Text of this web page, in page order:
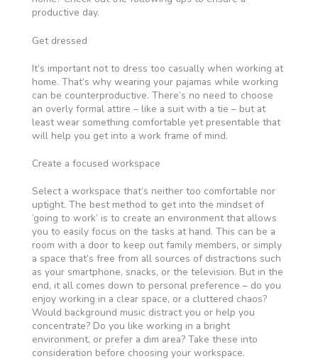
productive day.
Get dressed
It’s important not to dress too casually when working at
home. That’s why wearing your pajamas while working
can be counterproductive. There’s no need to choose
an overly formal attire – like a suit with a tie – but at
least wear something comfortable yet presentable that
will help you get into a work frame of mind.
Create a focused workspace
Select a workspace that’s neither too comfortable nor
uptight. The best method to get into the mindset of
‘going to work’ is to create an environment that allows
you to easily focus on the tasks at hand. This can be a
room with a door to keep out family members, or simply
a space that’s free from all sources of distractions such
as your smartphone, snacks, or the television. But in the
end, it all comes down to personal preference – do you
enjoy working in a clear space, or a cluttered chaos?
Would background music distract you or help you
concentrate? Do you like working in a bright
environment, or prefer a dim area? Take these into
consideration before choosing your workspace.